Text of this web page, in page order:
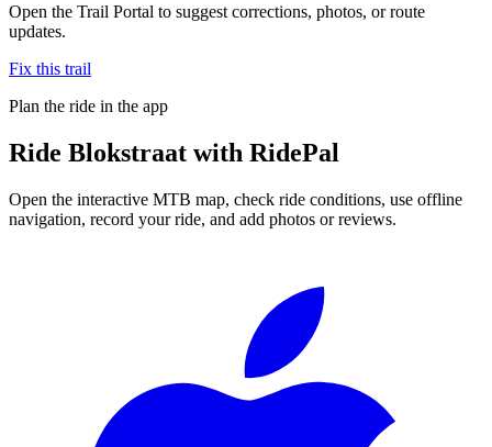
Open the Trail Portal to suggest corrections, photos, or route
updates.
Fix this trail
Plan the ride in the app
Ride Blokstraat with RidePal
Open the interactive MTB map, check ride conditions, use offline
navigation, record your ride, and add photos or reviews.